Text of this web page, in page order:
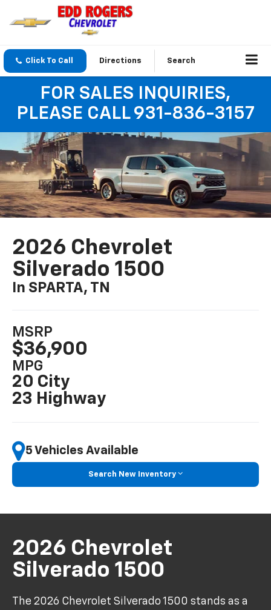
Click To Call Directions Search
FOR SALES INQUIRIES,
PLEASE CALL 931-836-3157
2026 Chevrolet
Silverado 1500
In SPARTA, TN
MSRP
$36,900
MPG
20 City
23 Highway
5 Vehicles Available
Search New Inventory
2026 Chevrolet
Silverado 1500
The 2026 Chevrolet Silverado 1500 stands as a